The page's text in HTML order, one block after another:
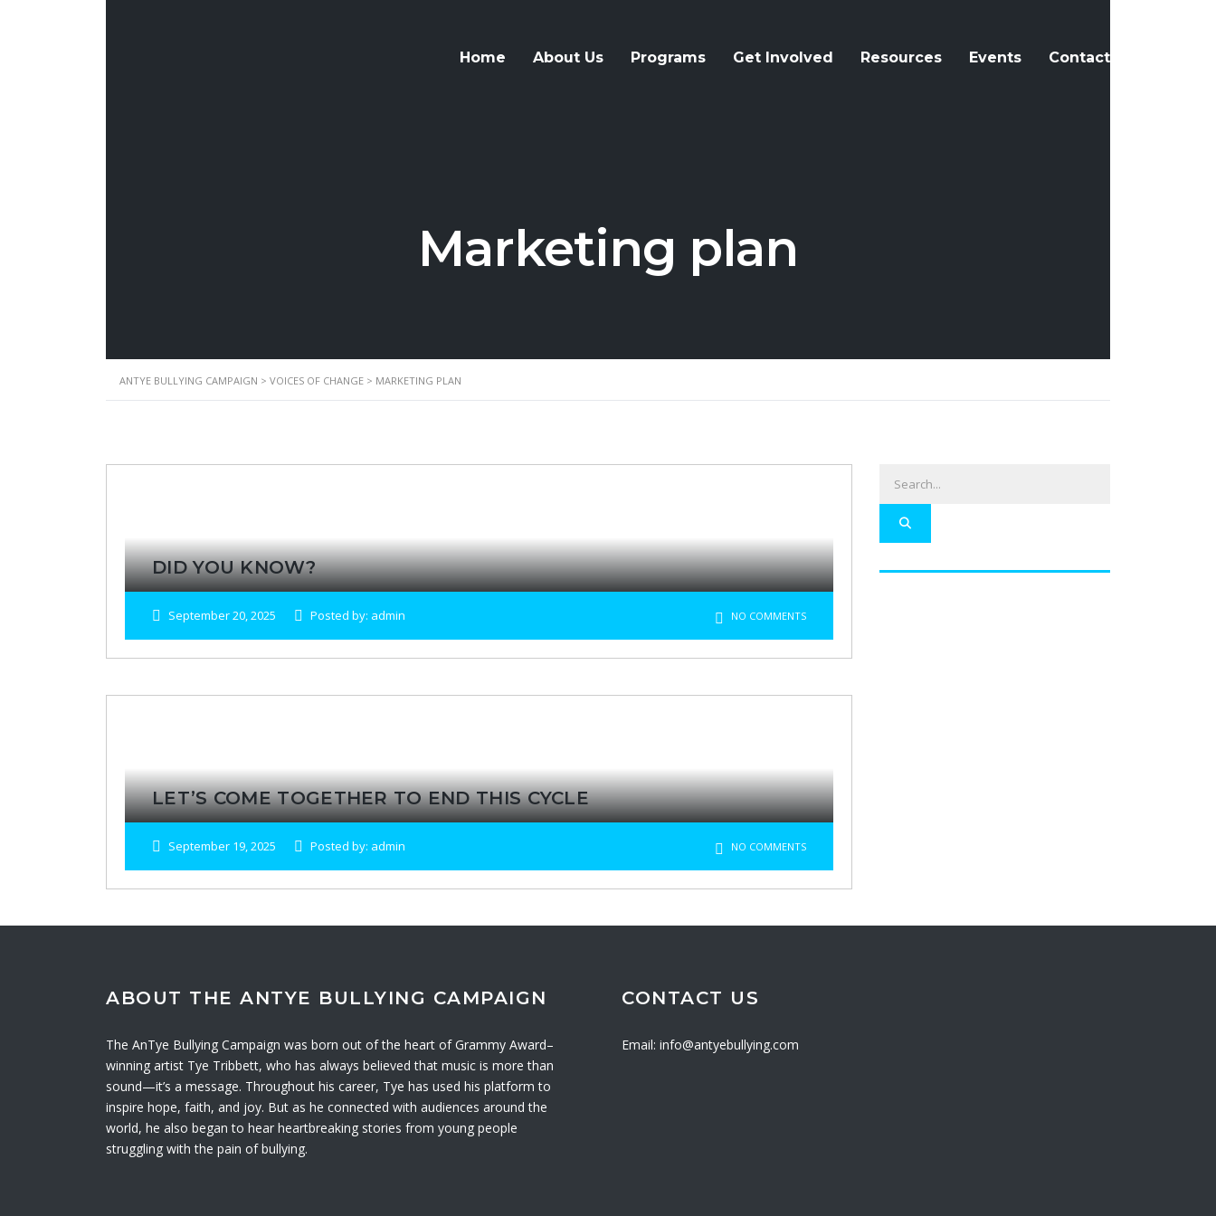
Home About Us Programs Get Involved Resources Events Contact
Marketing plan
ANTYE BULLYING CAMPAIGN > VOICES OF CHANGE > MARKETING PLAN
DID YOU KNOW?
September 20, 2025 Posted by: admin NO COMMENTS
LET’S COME TOGETHER TO END THIS CYCLE
September 19, 2025 Posted by: admin NO COMMENTS
ABOUT THE ANTYE BULLYING CAMPAIGN
The AnTye Bullying Campaign was born out of the heart of Grammy Award–
winning artist Tye Tribbett, who has always believed that music is more than
sound—it’s a message. Throughout his career, Tye has used his platform to
inspire hope, faith, and joy. But as he connected with audiences around the
world, he also began to hear heartbreaking stories from young people
struggling with the pain of bullying.
CONTACT US
Email: info@antyebullying.com